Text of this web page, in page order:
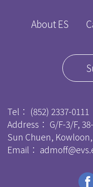
About ES
Tel： (852) 2337-0111
Address： G/F-3/F,
Sun Chuen,
Email：